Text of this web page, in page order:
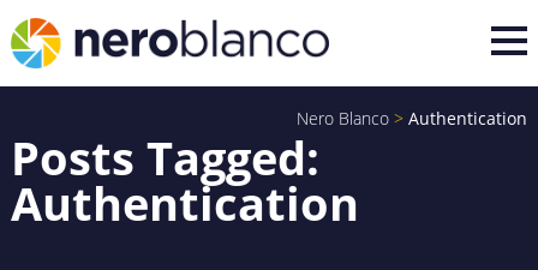
Nero Blanco >Authentication
Posts Tagged:
Authentication